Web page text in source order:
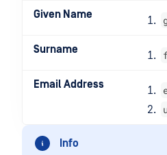
Given Name
Surname
Email Address
Info